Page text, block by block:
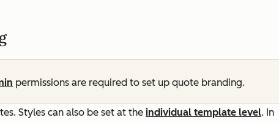
permissions are required to set up quote branding.
Styles can also be set at the individual template level. In